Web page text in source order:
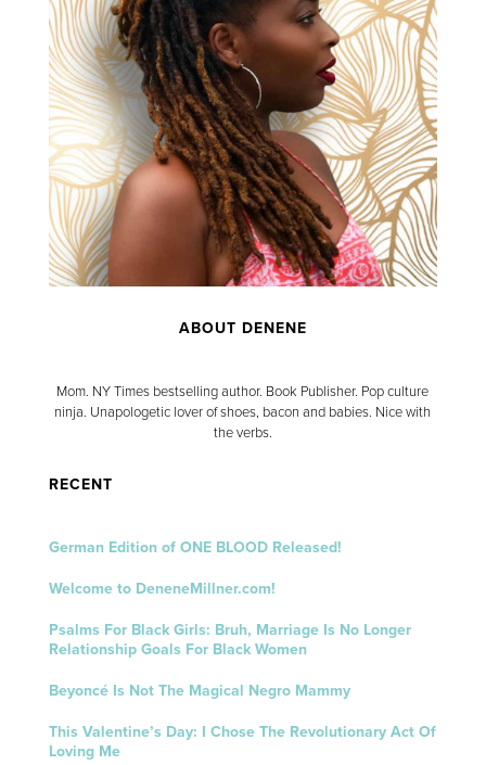
ABOUT DENENE
Mom. NY Times bestselling author. Book Publisher. Pop culture
ninja. Unapologetic lover of shoes, bacon and babies. Nice with
the verbs.
RECENT
German Edition of ONE BLOOD Released!
Welcome to DeneneMillner.com!
Psalms For Black Girls: Bruh, Marriage Is No Longer
Relationship Goals For Black Women
Beyoncé Is Not The Magical Negro Mammy
This Valentine’s Day: I Chose The Revolutionary Act Of
Loving Me